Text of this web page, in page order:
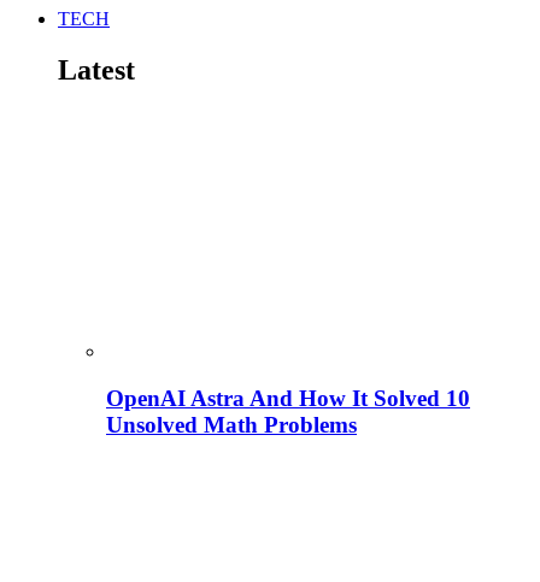
TECH
Latest
OpenAI Astra And How It Solved 10
Unsolved Math Problems